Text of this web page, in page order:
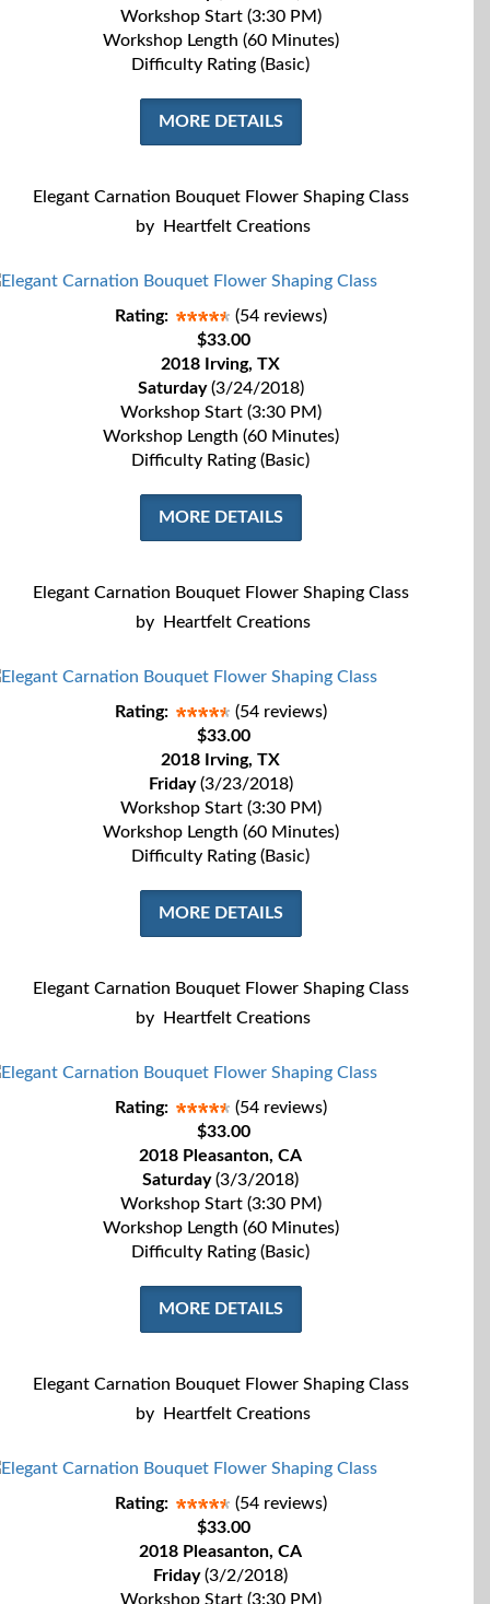
Workshop Start (3:30 PM)
Workshop Length (60 Minutes)
Difficulty Rating (Basic)
MORE DETAILS
Elegant Carnation Bouquet Flower Shaping Class
by
Heartfelt Creations
Rating:
(54 reviews)
$33.00
2018 Irving, TX
Saturday(3/24/2018)
Workshop Start (3:30 PM)
Workshop Length (60 Minutes)
Difficulty Rating (Basic)
MORE DETAILS
Elegant Carnation Bouquet Flower Shaping Class
by
Heartfelt Creations
Rating:
(54 reviews)
$33.00
2018 Irving, TX
Friday(3/23/2018)
Workshop Start (3:30 PM)
Workshop Length (60 Minutes)
Difficulty Rating (Basic)
MORE DETAILS
Elegant Carnation Bouquet Flower Shaping Class
by
Heartfelt Creations
Rating:
(54 reviews)
$33.00
2018 Pleasanton, CA
Saturday(3/3/2018)
Workshop Start (3:30 PM)
Workshop Length (60 Minutes)
Difficulty Rating (Basic)
MORE DETAILS
Elegant Carnation Bouquet Flower Shaping Class
by
Heartfelt Creations
Rating:
(54 reviews)
$33.00
2018 Pleasanton, CA
Friday(3/2/2018)
Workshop Start (3:30 PM)